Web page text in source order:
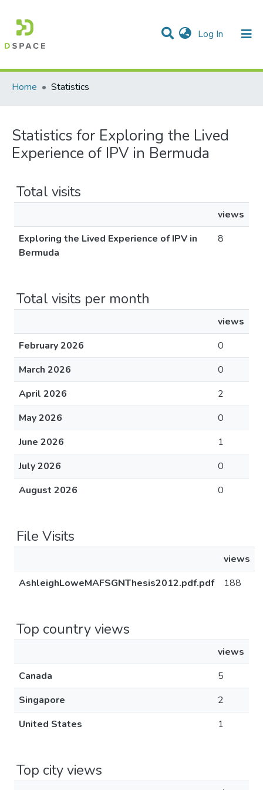
Log In (current)
Communities & Collections
All of DSpace
Home
Statistics
Statistics for Exploring the Lived
Experience of IPV in Bermuda
Total visits
views
Exploring the Lived Experience of IPV in
Bermuda
8
Total visits per month
views
February 2026
0
March 2026
0
April 2026
2
May 2026
0
June 2026
1
July 2026
0
August 2026
0
File Visits
views
AshleighLoweMAFSGNThesis2012.pdf.pdf
188
Top country views
views
Canada
5
Singapore
2
United States
1
Top city views